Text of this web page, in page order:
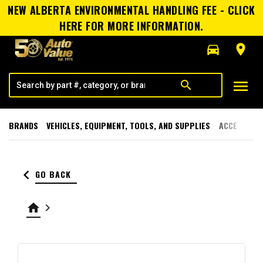
NEW ALBERTA ENVIRONMENTAL HANDLING FEE - CLICK
HERE FOR MORE INFORMATION.
directions_car
room
search menu
BRANDS VEHICLES, EQUIPMENT, TOOLS, AND SUPPLIES
keyboard_arrow_left GO BACK
home keyboard_arrow_right